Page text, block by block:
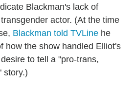
Blackman's lack of
actor. (At the time
Blackman told TVLine he
how the show handled Elliot's
to tell a "pro-trans,
story.)